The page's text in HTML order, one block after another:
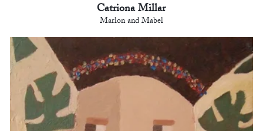
Catriona Millar
Marlon and Mabel